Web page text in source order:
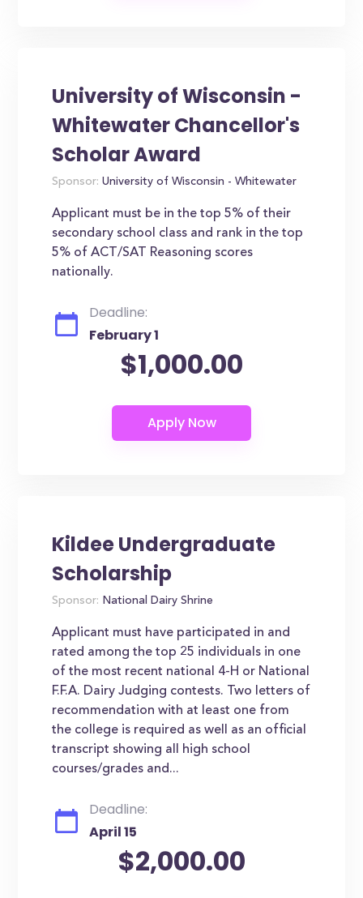
University of Wisconsin -
Whitewater Chancellor's
Scholar Award
Sponsor: University of Wisconsin - Whitewater
Applicant must be in the top 5% of their
secondary school class and rank in the top
5% of ACT/SAT Reasoning scores
nationally.
Deadline:
February 1
$1,000.00
Kildee Undergraduate
Scholarship
Sponsor: National Dairy Shrine
Applicant must have participated in and
rated among the top 25 individuals in one
of the most recent national 4-H or National
F.F.A. Dairy Judging contests. Two letters of
recommendation with at least one from
the college is required as well as an official
transcript showing all high school
courses/grades and...
Deadline:
April 15
$2,000.00